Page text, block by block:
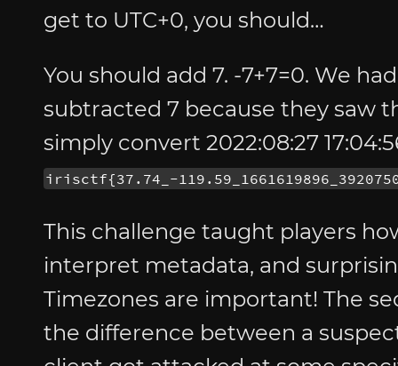
get to UTC+0, you should…
You should add 7. -7+7=0. We
subtracted 7 because they saw
simply convert 2022:08:27
irisctf{37.74_-
This challenge taught players
interpret metadata, and
Timezones are important! The
the difference between a